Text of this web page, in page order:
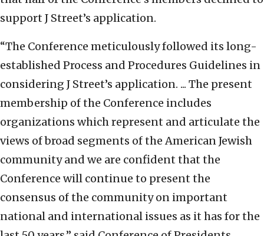
support J Street’s application.
“The Conference meticulously followed its long-
established Process and Procedures Guidelines in
considering J Street’s application. ... The present
membership of the Conference includes
organizations which represent and articulate the
views of broad segments of the American Jewish
community and we are confident that the
Conference will continue to present the
consensus of the community on important
national and international issues as it has for the